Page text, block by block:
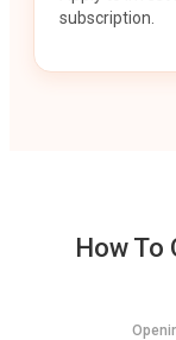
subscription.
How To